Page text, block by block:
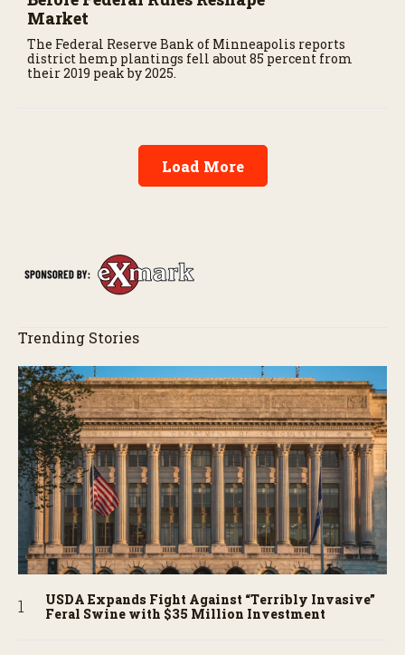
Market
The Federal Reserve Bank of Minneapolis reports
district hemp plantings fell about 85 percent from
their 2019 peak by 2025.
Load More
Trending Stories
USDA Expands Fight Against “Terribly Invasive”
Feral Swine with $35 Million Investment